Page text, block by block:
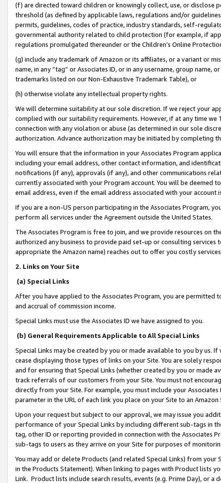
(f) are directed toward children or knowingly collect, use, or
threshold (as defined by applicable laws, regulations and/or
permits, guidelines, codes of practice, industry standards, self-
governmental authority related to child protection (for example, if
regulations promulgated thereunder or the Children’s Online
(g) include any trademark of Amazon or its affiliates, or a variant or
name, in any “tag” or Associates ID, or in any username, group
trademarks listed on our Non-Exhaustive Trademark Table), or
(h) otherwise violate any intellectual property rights.
We will determine suitability at our sole discretion. If we reject your
complied with our suitability requirements. However, if at any time
connection with any violation or abuse (as determined in our sole
authorization. Advance authorization may be initiated by completing
You will ensure that the information in your Associates Program
including your email address, other contact information, and
notifications (if any), approvals (if any), and other communications
currently associated with your Program account. You will be deemed
email address, even if the email address associated with your account
If you are a non-US person participating in the Associates Program,
perform all services under the Agreement outside the United States.
The Associates Program is free to join, and we provide resources on
authorized any business to provide paid set-up or consulting
appropriate the Amazon name) reaches out to offer you costly
2. Links on Your Site
(a) Special Links
After you have applied to the Associates Program, you are permitted
and accrual of commission income.
Special Links must use the Associates ID we have assigned to you.
(b) General Requirements Applicable to All Special Links
Special Links may be created by you or made available to you by us.
cease displaying those types of links on your Site. You are solely
and for ensuring that Special Links (whether created by you or
track referrals of our customers from your Site. You must not
directly from your Site. For example, you must include your
parameter in the URL of each link you place on your Site to an
Upon your request but subject to our approval, we may issue you
performance of your Special Links by including different sub-tags in
tag, other ID or reporting provided in connection with the Associates
sub-tags to users as they arrive on your Site for purposes of
You may add or delete Products (and related Special Links) from
in the Products Statement). When linking to pages with Product lists
Link. Product lists include search results, events (e.g. Prime Day), or a